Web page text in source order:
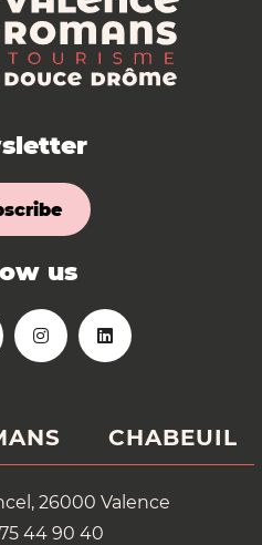
us
CHABEUIL
26000 Valence
44 90 40